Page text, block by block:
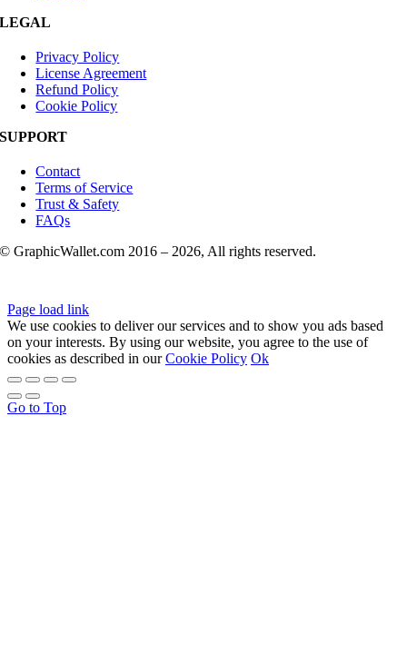
LEGAL
Privacy Policy
License Agreement
Refund Policy
Cookie Policy
SUPPORT
Contact
Terms of Service
Trust & Safety
FAQs
© GraphicWallet.com 2016 – 2026, All rights reserved.
Page load link
We use cookies to deliver our services and to show you ads based
on your interests. By using our website, you agree to the use of
cookies as described in ourCookie Policy Ok
Go to Top